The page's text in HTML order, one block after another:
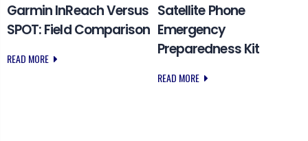
Garmin InReach Versus
SPOT: Field Comparison
READ MORE
Satellite Phone
Emergency
Preparedness Kit
READ MORE